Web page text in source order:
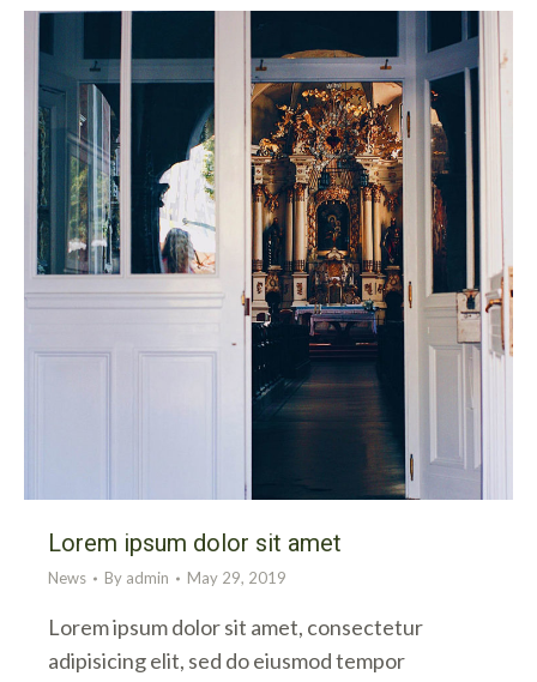
Lorem ipsum dolor sit amet
News By admin May 29, 2019
Lorem ipsum dolor sit amet, consectetur
adipisicing elit, sed do eiusmod tempor